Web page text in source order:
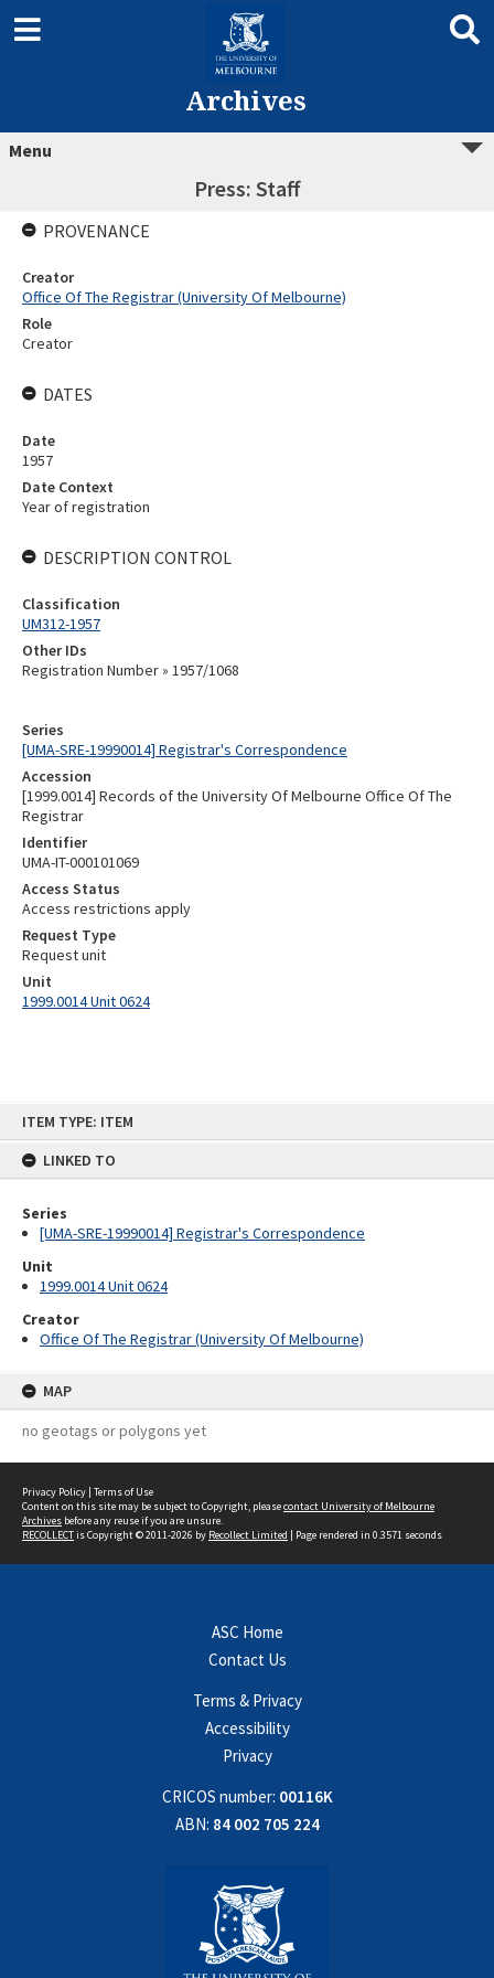
ITEM TYPE: ITEM
LINKED TO
Series
[UMA-SRE-19990014] Registrar's Correspondence
Unit
1999.0014 Unit 0624
Creator
Office Of The Registrar (University Of Melbourne)
MAP
no geotags or polygons yet
Archives
Menu
Press: Staff
Series
[UMA-SRE-19990014] Registrar's Correspondence
Accession
[1999.0014] Records of the University Of Melbourne Office Of The
Registrar
Identifier
UMA-IT-000101069
Access Status
Access restrictions apply
Request Type
Request unit
Unit
1999.0014 Unit 0624
PROVENANCE
Creator
Office Of The Registrar (University Of Melbourne)
Role
Creator
DATES
Date
1957
Date Context
Year of registration
DESCRIPTION CONTROL
Classification
UM312-1957
Other IDs
Registration Number » 1957/1068
Privacy Policy | Terms of Use
Content on this site may be subject to Copyright, pleasecontact University of Melbourne
Archives before any reuse if you are unsure.
RECOLLECTis Copyright © 2011-2026 by Recollect Limited | Page rendered in 0.3571 seconds
ASC Home
Contact Us
Terms & Privacy
Accessibility
Privacy
CRICOS number: 00116K
ABN: 84 002 705 224